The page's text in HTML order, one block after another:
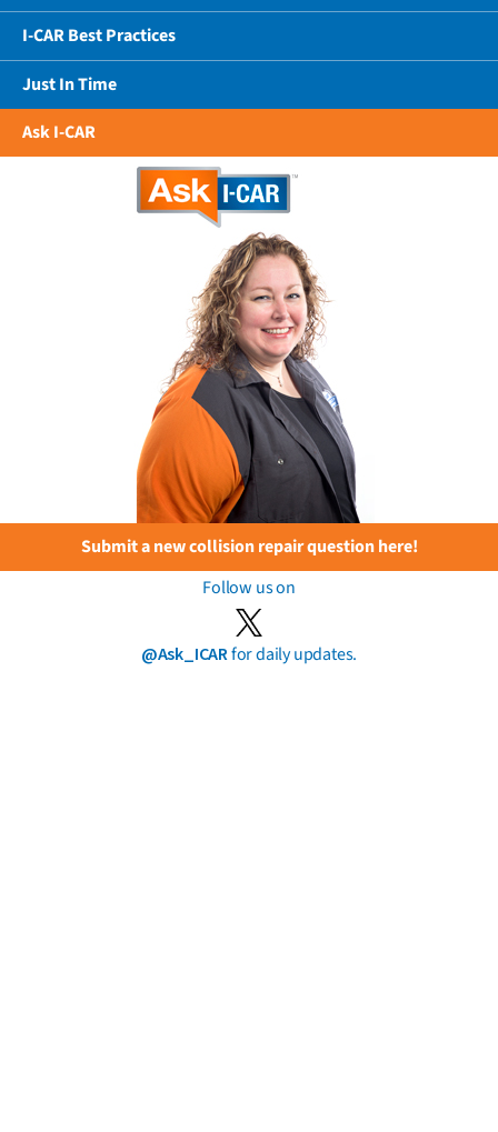
I-CAR Best Practices
Just In Time
Ask I-CAR
Submit a new collision repair question here!
Follow us on
@Ask_ICARfor daily updates.